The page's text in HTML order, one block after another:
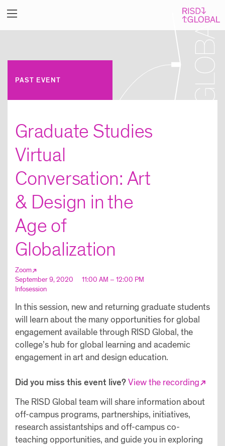
PAST EVENT
Graduate Studies
Virtual
Conversation: Art
& Design in the
Age of
Globalization
Zoom
September 9, 2020
11:00 AM – 12:00 PM
Infosession
In this session, new and returning graduate students
will learn about the many opportunities for global
engagement available through RISD Global, the
college’s hub for global learning and academic
engagement in art and design education.
Did you miss this event live?View the recording
The RISD Global team will share information about
off-campus programs, partnerships, initiatives,
research assistantships and off-campus co-
teaching opportunities, and guide you in exploring